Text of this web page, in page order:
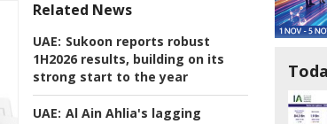
Related News
UAE: Sukoon reports robust
1H2026 results, building on its
strong start to the year
UAE: Al Ain Ahlia's lagging